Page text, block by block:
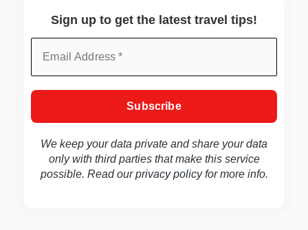
Sign up to get the latest travel tips!
We keep your data private and share your data
only with third parties that make this service
possible. Read ourprivacy policyfor more info.